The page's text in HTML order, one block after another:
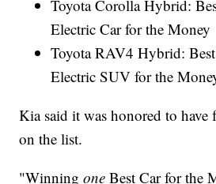
Toyota Corolla Hybrid:
Electric Car for the Money
Toyota RAV4 Hybrid:
Electric SUV for the
Kia said it was honored to have
on the list.
"Winningone Best Car for the